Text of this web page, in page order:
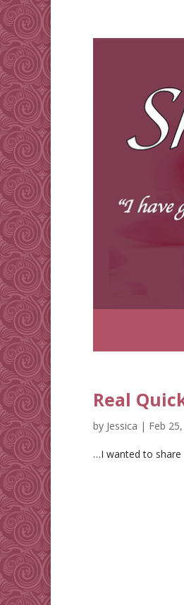
Real
by Jessica | Feb
…I wanted to